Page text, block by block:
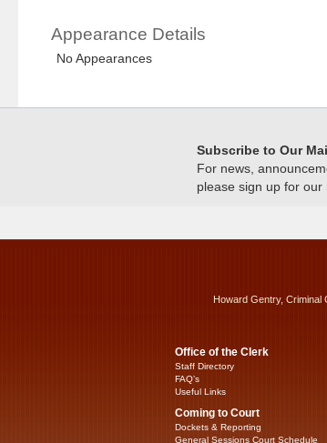
Appearance Details
No Appearances
Subscribe to Our
For news,
please sign up for our
Howard Gentry,
Office of the Clerk
Staff Directory
FAQ’s
Useful Links
Coming to Court
Dockets & Reporting
General Sessions Court Schedule